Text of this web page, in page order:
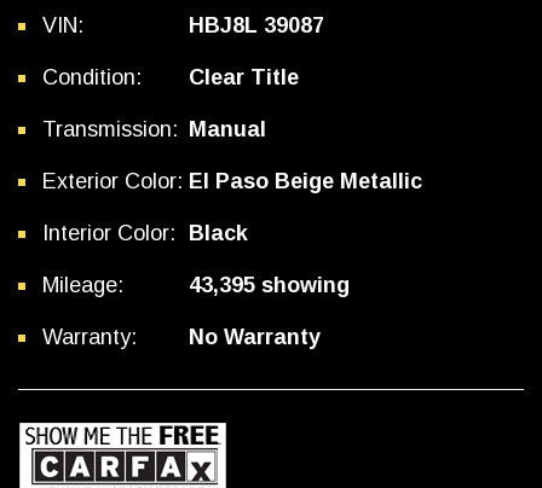
VIN: HBJ8L 39087
Condition: Clear Title
Transmission: Manual
Exterior Color: El Paso Beige Metallic
Interior Color: Black
Mileage: 43,395 showing
Warranty: No Warranty